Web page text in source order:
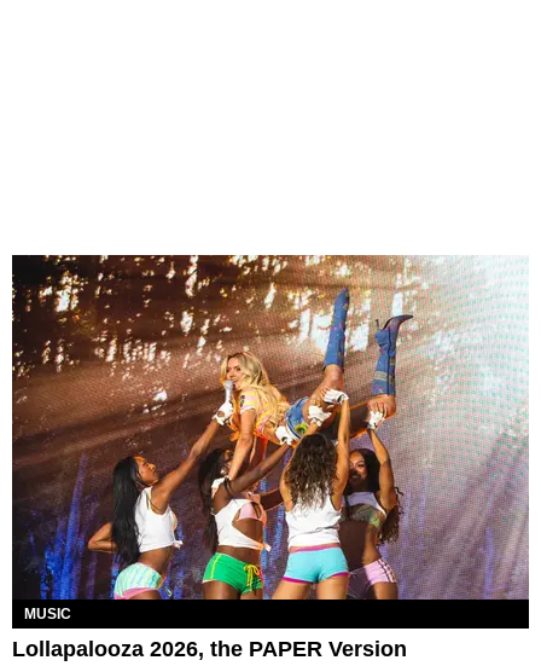
MUSIC
Lollapalooza 2026, the PAPER Version